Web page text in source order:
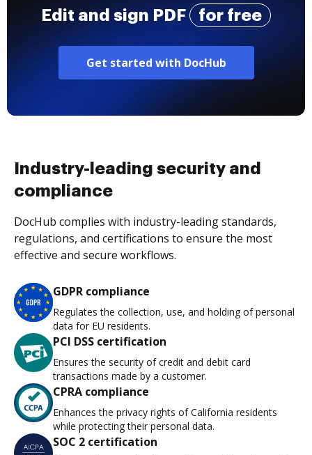
Edit and sign PDF for free
Get started with DocHub
Industry-leading security and
compliance
DocHub complies with industry-leading standards,
regulations, and certifications to ensure the most
effective and secure workflows.
GDPR compliance
Regulates the collection, use, and holding of personal
data for EU residents.
PCI DSS certification
Ensures the security of credit and debit card
transactions made by a customer.
CPRA compliance
Enhances the privacy rights of California residents
while protecting their personal data.
SOC 2 certification